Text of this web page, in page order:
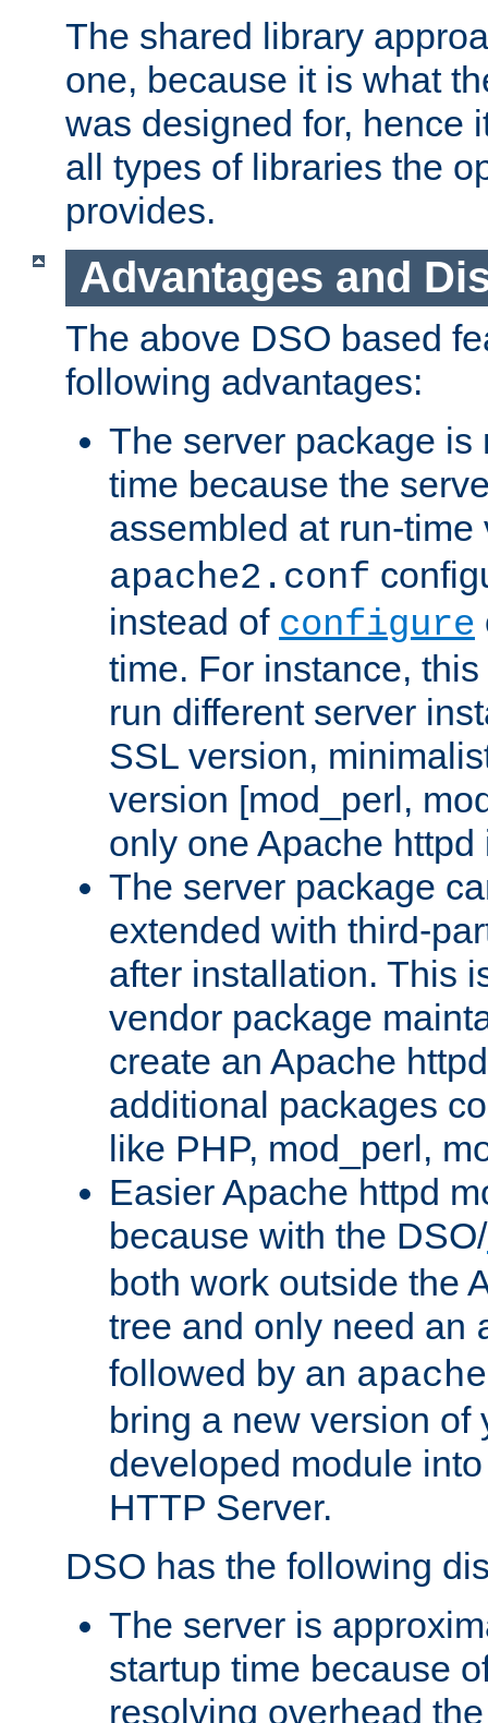
The shared library
one, because it is what
was designed for, hence
all types of libraries the
provides.
Advantages and
The above DSO based
following advantages:
The server package is
time because the
assembled at run-
apache2.conf
instead of configure
time. For instance,
run different server
SSL version,
version [mod_perl,
only one Apache
The server package
extended with third-
after installation. This
vendor package
create an Apache
additional packages
like PHP, mod_perl,
Easier Apache httpd
because with the DSO/
both work outside the
tree and only need an
followed by an
bring a new version of
developed module
HTTP Server.
DSO has the following
The server is
startup time because
resolving overhead